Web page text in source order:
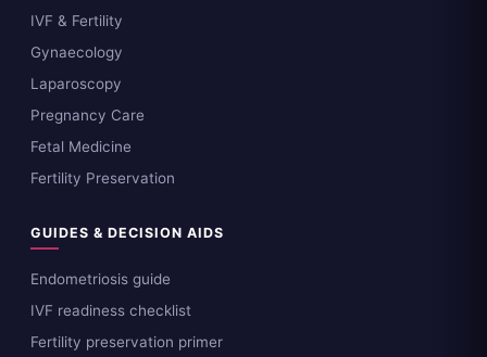
IVF & Fertility
Gynaecology
Laparoscopy
Pregnancy Care
Fetal Medicine
Fertility Preservation
GUIDES & DECISION AIDS
Endometriosis guide
IVF readiness checklist
Fertility preservation primer